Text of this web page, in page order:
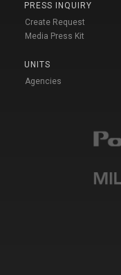
PRESS INQUIRY
Create Request
Media Press Kit
UNITS
Agencies